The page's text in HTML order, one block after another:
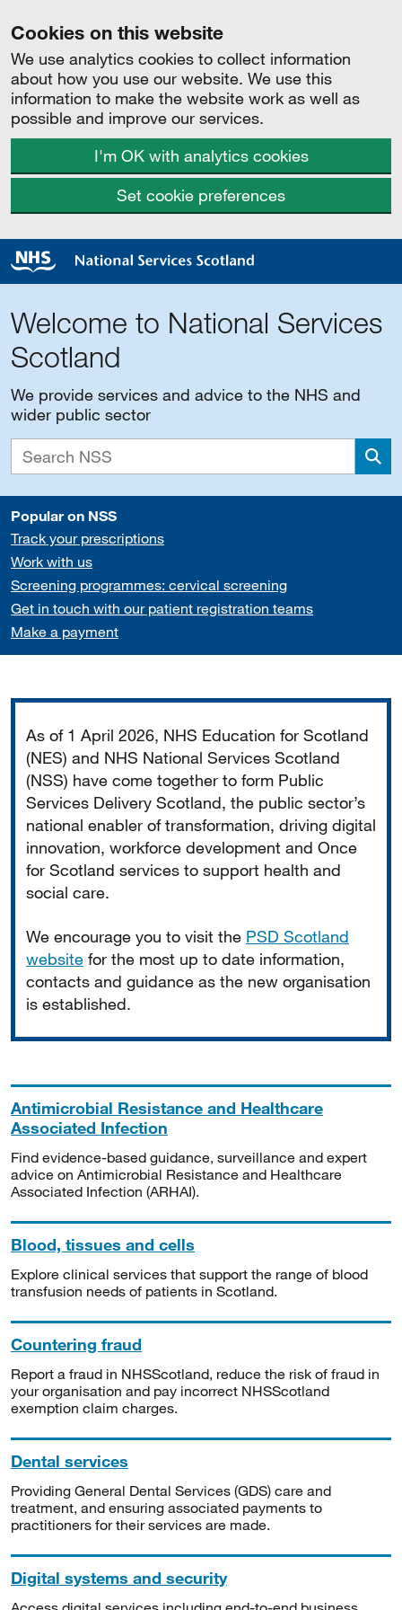
Cookies on this website
We use analytics cookies to collect information
about how you use our website. We use this
information to make the website work as well as
possible and improve our services.
I'm OK with analytics cookies
Set cookie preferences
Welcome to National Services
Scotland
We provide services and advice to the NHS and
wider public sector
Popular on NSS
Track your prescriptions
Work with us
Screening programmes: cervical screening
Get in touch with our patient registration teams
Make a payment
As of 1 April 2026, NHS Education for Scotland
(NES) and NHS National Services Scotland
(NSS) have come together to form Public
Services Delivery Scotland, the public sector’s
national enabler of transformation, driving digital
innovation, workforce development and Once
for Scotland services to support health and
social care.
We encourage you to visit the PSD Scotland
website for the most up to date information,
contacts and guidance as the new organisation
is established.
Antimicrobial Resistance and Healthcare
Associated Infection
Find evidence-based guidance, surveillance and expert
advice on Antimicrobial Resistance and Healthcare
Associated Infection (ARHAI).
Blood, tissues and cells
Explore clinical services that support the range of blood
transfusion needs of patients in Scotland.
Countering fraud
Report a fraud in NHSScotland, reduce the risk of fraud in
your organisation and pay incorrect NHSScotland
exemption claim charges.
Dental services
Providing General Dental Services (GDS) care and
treatment, and ensuring associated payments to
practitioners for their services are made.
Digital systems and security